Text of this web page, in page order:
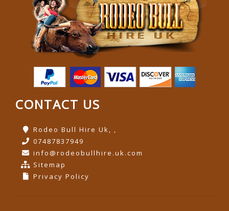
CONTACT US
Rodeo Bull Hire Uk, ,
07487837949
info@rodeobullhire.uk.com
Sitemap
Privacy Policy